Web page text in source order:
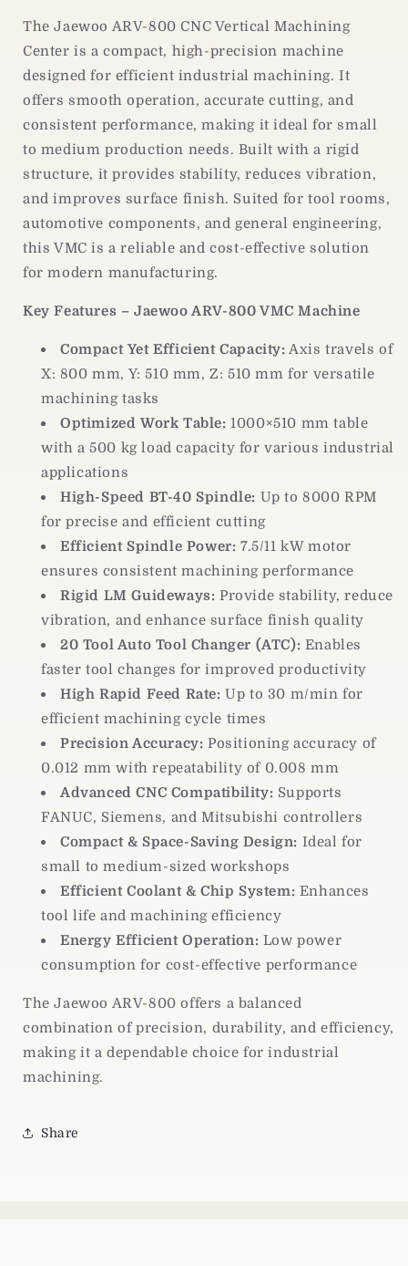
Machining
Center
Machining
Center
The Jaewoo ARV-800 CNC Vertical Machining
Center is a compact, high-precision machine
designed for efficient industrial machining. It
offers smooth operation, accurate cutting, and
consistent performance, making it ideal for small
to medium production needs. Built with a rigid
structure, it provides stability, reduces vibration,
and improves surface finish. Suited for tool rooms,
automotive components, and general engineering,
this VMC is a reliable and cost-effective solution
for modern manufacturing.
Key Features – Jaewoo ARV-800 VMC Machine
Compact Yet Efficient Capacity: Axis travels of
X: 800 mm, Y: 510 mm, Z: 510 mm for versatile
machining tasks
Optimized Work Table: 1000×510 mm table
with a 500 kg load capacity for various industrial
applications
High-Speed BT-40 Spindle: Up to 8000 RPM
for precise and efficient cutting
Efficient Spindle Power: 7.5/11 kW motor
ensures consistent machining performance
Rigid LM Guideways: Provide stability, reduce
vibration, and enhance surface finish quality
20 Tool Auto Tool Changer (ATC): Enables
faster tool changes for improved productivity
High Rapid Feed Rate: Up to 30 m/min for
efficient machining cycle times
Precision Accuracy: Positioning accuracy of
0.012 mm with repeatability of 0.008 mm
Advanced CNC Compatibility: Supports
FANUC, Siemens, and Mitsubishi controllers
Compact & Space-Saving Design: Ideal for
small to medium-sized workshops
Efficient Coolant & Chip System: Enhances
tool life and machining efficiency
Energy Efficient Operation: Low power
consumption for cost-effective performance
The Jaewoo ARV-800 offers a balanced
combination of precision, durability, and efficiency,
making it a dependable choice for industrial
machining.
Share